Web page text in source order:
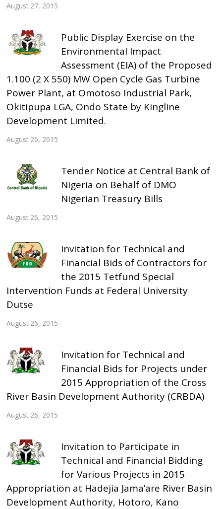
August 27, 2015
Public Display Exercise on the
Environmental Impact
Assessment (EIA) of the Proposed
1.100 (2 X 550) MW Open Cycle Gas Turbine
Power Plant, at Omotoso Industrial Park,
Okitipupa LGA, Ondo State by Kingline
Development Limited.
August 26, 2015
Tender Notice at Central Bank of
Nigeria on Behalf of DMO
Nigerian Treasury Bills
August 26, 2015
Invitation for Technical and
Financial Bids of Contractors for
the 2015 Tetfund Special
Intervention Funds at Federal University
Dutse
August 26, 2015
Invitation for Technical and
Financial Bids for Projects under
2015 Appropriation of the Cross
River Basin Development Authority (CRBDA)
August 26, 2015
Invitation to Participate in
Technical and Financial Bidding
for Various Projects in 2015
Appropriation at Hadejia Jama’are River Basin
Development Authority, Hotoro, Kano